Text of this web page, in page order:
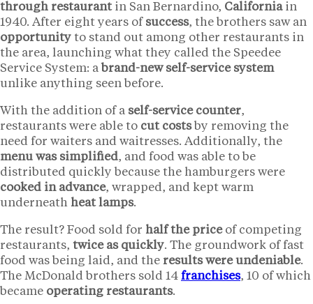
through restaurantin San Bernardino, Californiain
1940. After eight years of success, the brothers saw an
opportunity to stand out among other restaurants in
the area, launching what they called the Speedee
Service System: a brand-new self-service system
unlike anything seen before.
With the addition of a self-service counter,
restaurants were able to cut costsby removing the
need for waiters and waitresses. Additionally, the
menu was simplified, and food was able to be
distributed quickly because the hamburgers were
cooked in advance, wrapped, and kept warm
underneath heat lamps.
The result? Food sold for half the priceof competing
restaurants, twice as quickly. The groundwork of fast
food was being laid, and the results were undeniable.
The McDonald brothers sold 14 franchises, 10 of which
became operating restaurants.